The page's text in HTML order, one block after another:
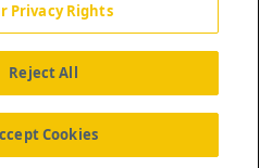
News Contact Us
Privacy Rights
Reject All
Cookies